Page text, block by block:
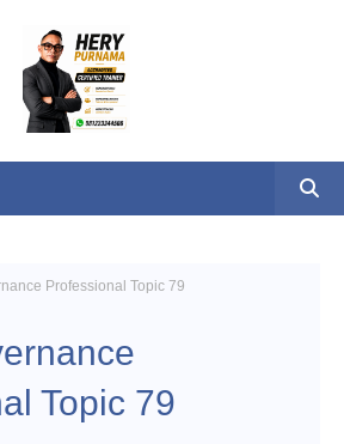
Professional Topic 79
Topic 79